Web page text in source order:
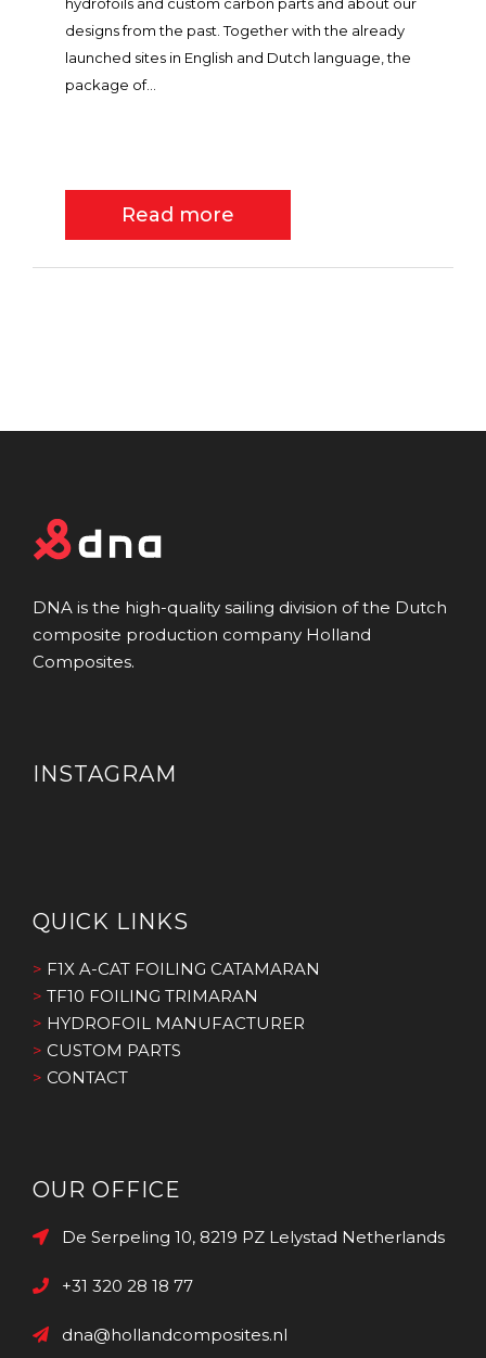
designs from the past. Together with the already
launched sites in English and Dutch language, the
package of...
Read more
DNA is the high-quality sailing division of the Dutch
composite production company Holland
Composites.
INSTAGRAM
QUICK LINKS
> F1X A-CAT FOILING CATAMARAN
> TF10 FOILING TRIMARAN
> HYDROFOIL MANUFACTURER
> CUSTOM PARTS
> CONTACT
OUR OFFICE
De Serpeling 10, 8219 PZ Lelystad Netherlands
+31 320 28 18 77
dna@hollandcomposites.nl